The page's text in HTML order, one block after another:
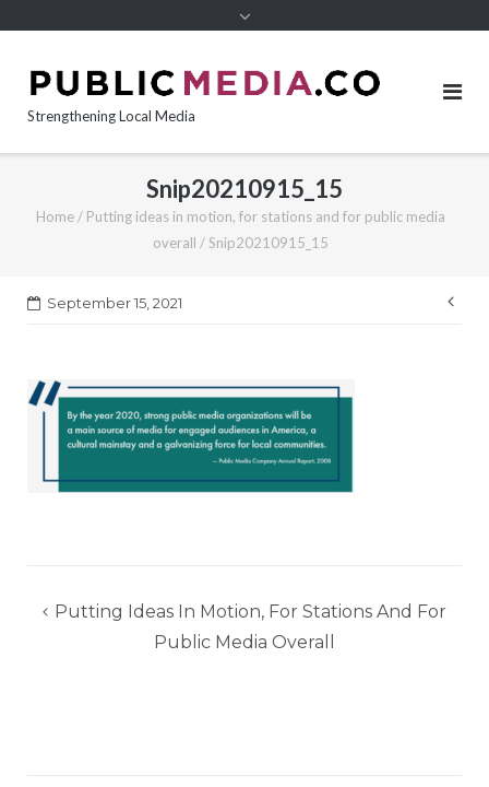
Strengthening Local Media
Snip20210915_15
Home / Putting ideas in motion, for stations and for public media
overall / Snip20210915_15
September 15, 2021
Post
Putting Ideas In Motion, For Stations And For
Public Media Overall